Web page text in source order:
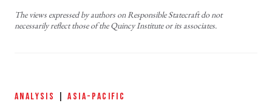
The views expressed by authors on Responsible Statecraft do not
necessarily reflect those of the Quincy Institute or its associates.
ANALYSIS |ASIA-PACIFIC